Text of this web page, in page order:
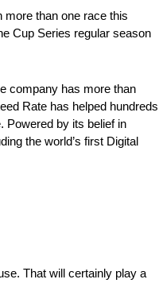
than one race this
Cup Series regular season
company has more than
Rate has helped hundreds
Powered by its belief in
the world’s first Digital
That will certainly play a